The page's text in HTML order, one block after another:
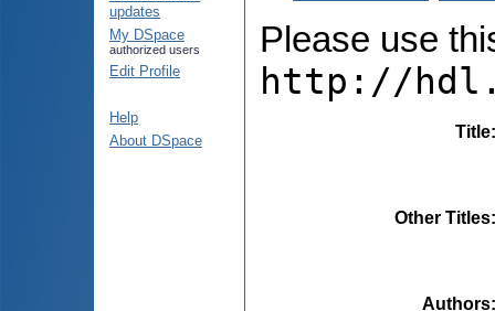
updates
My DSpace
authorized users
Edit Profile
Help
About DSpace
Please use
http://
Title
Other Titles
Authors